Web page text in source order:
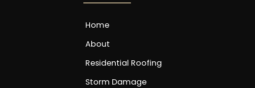
Home
About
Residential Roofing
Storm Damage